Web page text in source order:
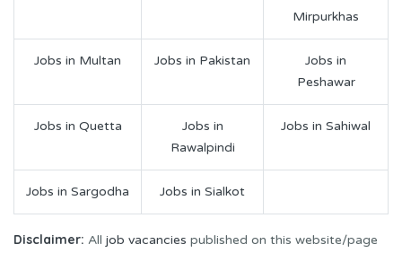
Mirpurkhas
Jobs in Multan Jobs in Pakistan
Jobs in
Peshawar
Jobs in Quetta
Jobs in
Rawalpindi
Jobs in Sahiwal
Jobs in Sargodha Jobs in Sialkot
Disclaimer: All job vacancies published on this website/page